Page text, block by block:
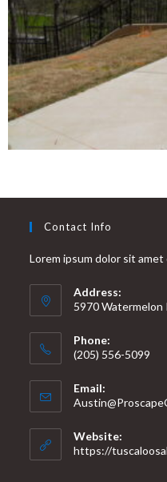
Contact Info
Lorem ipsum dolor sit
Address:
5970 Watermelon
Phone:
(205) 556-5099
Email:
Website:
https://